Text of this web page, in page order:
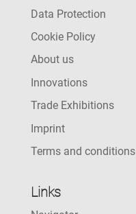
Data Protection
Cookie Policy
About us
Innovations
Trade Exhibitions
Imprint
Terms and conditions
Links